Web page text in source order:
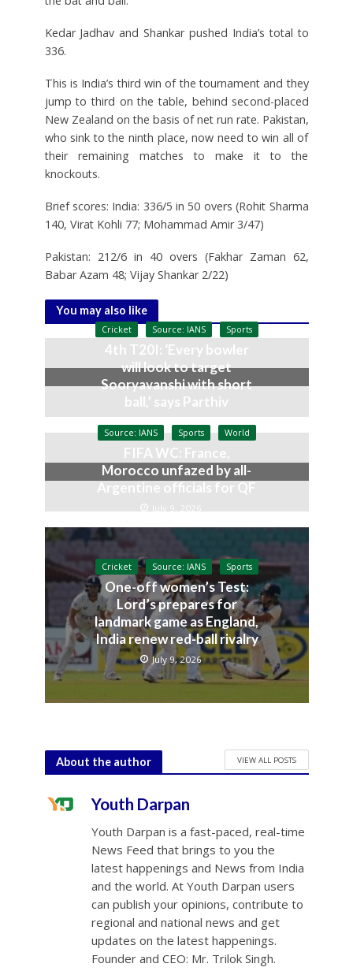
Kedar Jadhav and Shankar pushed India’s total to
336.
This is India’s third win of the tournament and they
jump to third on the table, behind second-placed
New Zealand on the basis of net run rate. Pakistan,
who sink to the ninth place, now need to win all of
their remaining matches to make it to the
knockouts.
Brief scores: India: 336/5 in 50 overs (Rohit Sharma
140, Virat Kohli 77; Mohammad Amir 3/47)
Pakistan: 212/6 in 40 overs (Fakhar Zaman 62,
Babar Azam 48; Vijay Shankar 2/22)
You may also like
Cricket Source: IANS Sports
4th T20I: ‘Every bowler
will look to target
Sooryavanshi with short
ball,’ says Parthiv
Source: IANS Sports World
FIFA WC: France,
Morocco unfazed by all-
Argentine officials for QF
July 9, 2026
Cricket Source: IANS Sports
One-off women’s Test:
Lord’s prepares for
landmark game as England,
India renew red-ball rivalry
July 9, 2026
About the author VIEW ALL POSTS
Youth Darpan
Youth Darpan is a fast-paced, real-time
News Feed that brings to you the
latest happenings and News from India
and the world. At Youth Darpan users
can publish your opinions, contribute to
regional and national news and get
updates on the latest happenings.
Founder and CEO: Mr. Trilok Singh.